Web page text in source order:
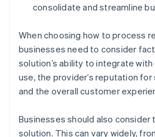
consolidate and streamline
When choosing how to process
businesses need to consider
solution’s ability to integrate
use, the provider’s reputation
and the overall customer
Businesses should also
solution. This can vary widely,